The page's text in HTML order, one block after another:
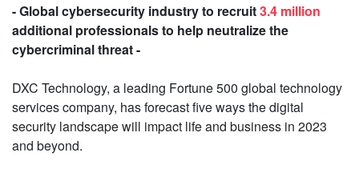
- Global cybersecurity industry to recruit3.4 million
additional professionals to help neutralize the
cybercriminal threat -
DXC Technology, a leading Fortune 500 global technology
services company, has forecast five ways the digital
security landscape will impact life and business in 2023
and beyond.